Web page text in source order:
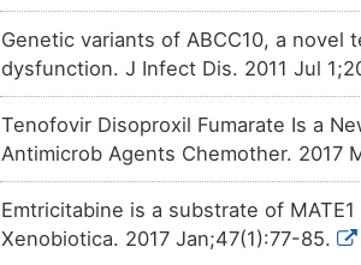
Genetic variants of ABCC10, a
dysfunction. J Infect Dis. 2011 Jul
Tenofovir Disoproxil Fumarate Is a
Antimicrob Agents Chemother. 2017
Emtricitabine is a substrate of
Xenobiotica. 2017 Jan;47(1):77-85.